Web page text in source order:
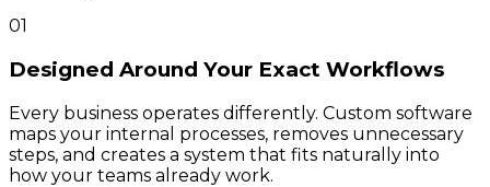
01
Designed Around Your Exact Workflows
Every business operates differently. Custom software
maps your internal processes, removes unnecessary
steps, and creates a system that fits naturally into
how your teams already work.